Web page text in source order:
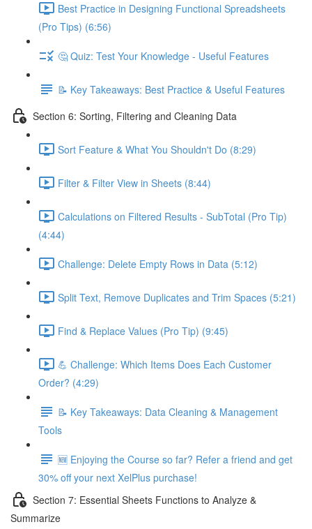
Best Practice in Designing Functional Spreadsheets
(Pro Tips) (6:56)
🤔 Quiz: Test Your Knowledge - Useful Features
📝 Key Takeaways: Best Practice & Useful Features
Section 6: Sorting, Filtering and Cleaning Data
Sort Feature & What You Shouldn't Do (8:29)
Filter & Filter View in Sheets (8:44)
Calculations on Filtered Results - SubTotal (Pro Tip)
(4:44)
Challenge: Delete Empty Rows in Data (5:12)
Split Text, Remove Duplicates and Trim Spaces (5:21)
Find & Replace Values (Pro Tip) (9:45)
💪 Challenge: Which Items Does Each Customer
Order? (4:29)
📝 Key Takeaways: Data Cleaning & Management
Tools
🆕 Enjoying the Course so far? Refer a friend and get
30% off your next XelPlus purchase!
Section 7: Essential Sheets Functions to Analyze &
Summarize